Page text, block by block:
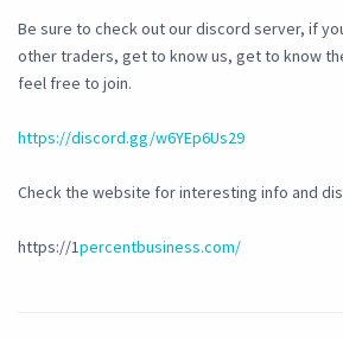
Be sure to check out our discord server, if
other traders, get to know us, get to know
feel free to join.
https://discord.gg/w6YEp6Us29
Check the website for interesting info and
https://1percentbusiness.com/